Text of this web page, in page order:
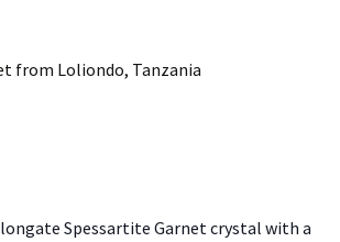
from Loliondo, Tanzania
Spessartite Garnet crystal with a